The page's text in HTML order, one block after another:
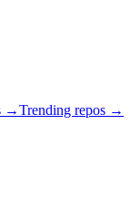
→Trending repos →